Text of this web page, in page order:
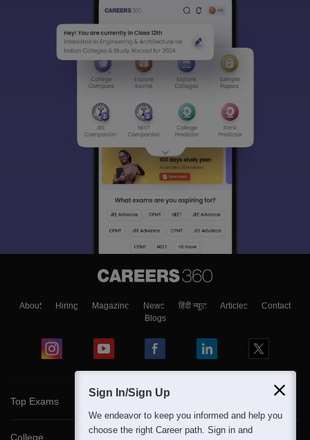
About Hiring Magazine News हिंदी न्यूज़ Articles
Contact
Blogs
Top Exams
College
Sign In/Sign Up
We endeavor to keep you informed and help you
choose the right Career path. Sign in and